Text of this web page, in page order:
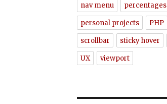
nav menu percentages
personal projects PHP
scrollbar sticky hover
UX viewport